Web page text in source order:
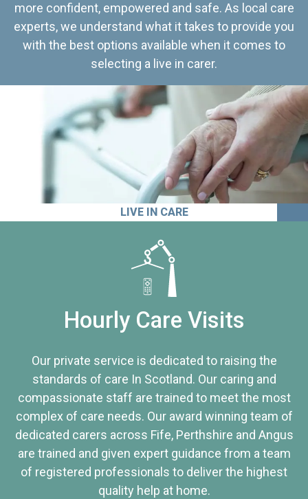
more confident, empowered and safe. As local care
experts, we understand what it takes to provide you
with the best options available when it comes to
selecting a live in carer.
LIVE IN CARE
Hourly Care Visits
Our private service is dedicated to raising the
standards of care In Scotland. Our caring and
compassionate staff are trained to meet the most
complex of care needs. Our award winning team of
dedicated carers across Fife, Perthshire and Angus
are trained and given expert guidance from a team
of registered professionals to deliver the highest
quality help at home.